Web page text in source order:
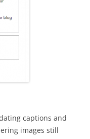
captions and
images still